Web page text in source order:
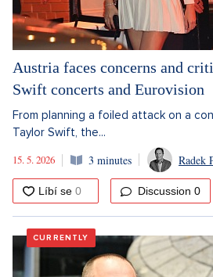
Austria faces concerns and
Swift concerts and Eurovision
From planning a foiled attack on a
Taylor Swift, the...
15. 5. 2026
3 minutes Radek
Discussion 0
CURRENTLY